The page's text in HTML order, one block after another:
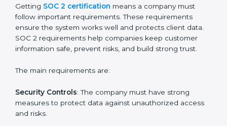
Italy
SOC 2 certification experts in Italy
guide companies in
every step of the certification process. They provide
can meet SOC 2 compliance easily. Experts support in:
Building strong security, availability, processing
integrity, confidentiality, and privacy controls.
Preparing all required documents, policies, and